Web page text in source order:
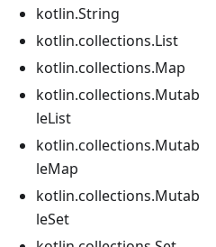
kotlin.String
kotlin.collections.List
kotlin.collections.Map
kotlin.collections.Mutab
leList
kotlin.collections.Mutab
leMap
kotlin.collections.Mutab
leSet